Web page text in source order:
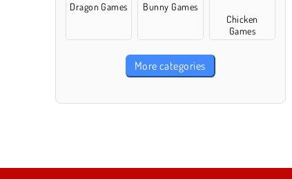
Dragon Games
Bunny Games
Chicken
Games
More categories